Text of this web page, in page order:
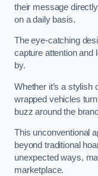
their message
on a daily basis.
The eye-catching
capture attention and
by.
Whether it’s a
wrapped vehicles
buzz around the
This unconventional
beyond traditional
unexpected ways,
marketplace.